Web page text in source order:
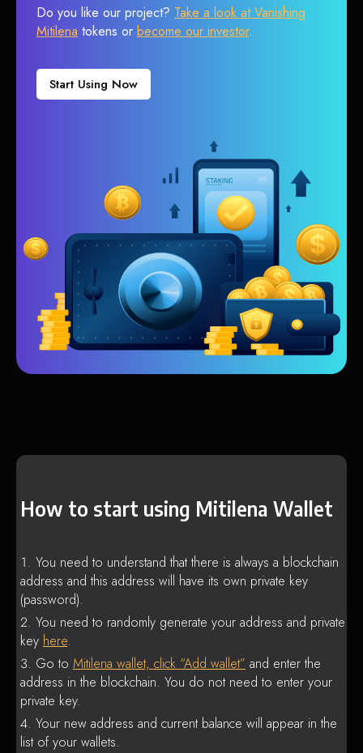
Do you like our project? Take a look at Vanishing
Mitilena tokens or become our investor.
Start Using Now
How to start using Mitilena Wallet
You need to understand that there is always a blockchain
address and this address will have its own private key
(password).
You need to randomly generate your address and private
key here.
Go to Mitilena wallet, click “Add wallet” and enter the
address in the blockchain. You do not need to enter your
private key.
Your new address and current balance will appear in the
list of your wallets.